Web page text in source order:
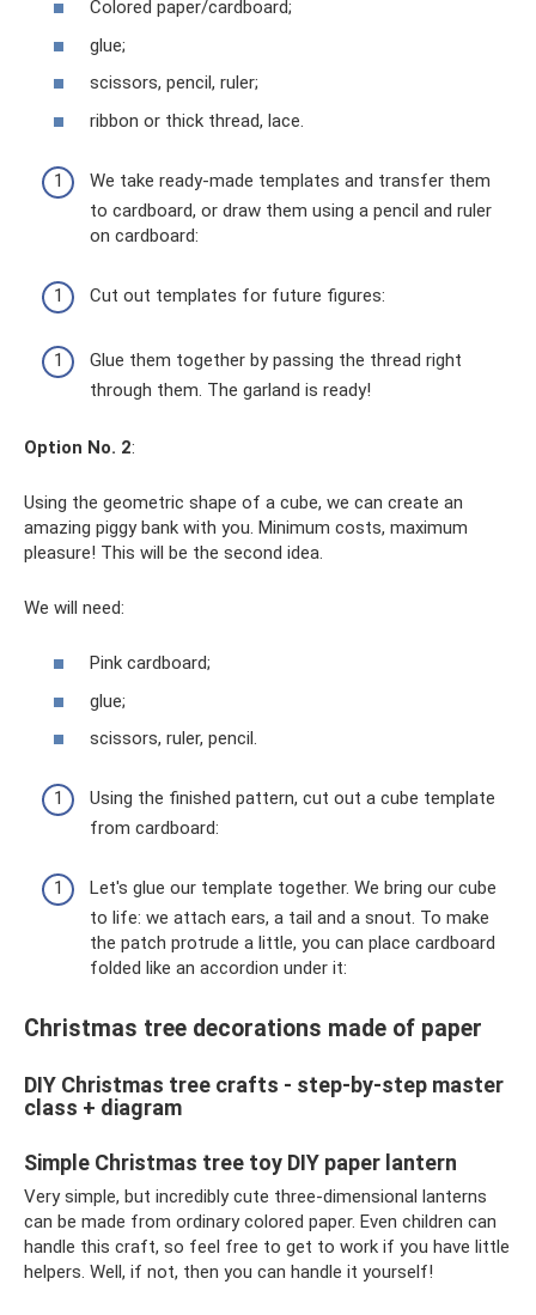
Colored paper/cardboard;
glue;
scissors, pencil, ruler;
ribbon or thick thread, lace.
We take ready-made templates and transfer them
to cardboard, or draw them using a pencil and ruler
on cardboard:
Cut out templates for future figures:
Glue them together by passing the thread right
through them. The garland is ready!
Option No. 2:
Using the geometric shape of a cube, we can create an
amazing piggy bank with you. Minimum costs, maximum
pleasure! This will be the second idea.
We will need:
Pink cardboard;
glue;
scissors, ruler, pencil.
Using the finished pattern, cut out a cube template
from cardboard:
Let's glue our template together. We bring our cube
to life: we attach ears, a tail and a snout. To make
the patch protrude a little, you can place cardboard
folded like an accordion under it:
Christmas tree decorations made of paper
DIY Christmas tree crafts - step-by-step master
class + diagram
Simple Christmas tree toy DIY paper lantern
Very simple, but incredibly cute three-dimensional lanterns
can be made from ordinary colored paper. Even children can
handle this craft, so feel free to get to work if you have little
helpers. Well, if not, then you can handle it yourself!